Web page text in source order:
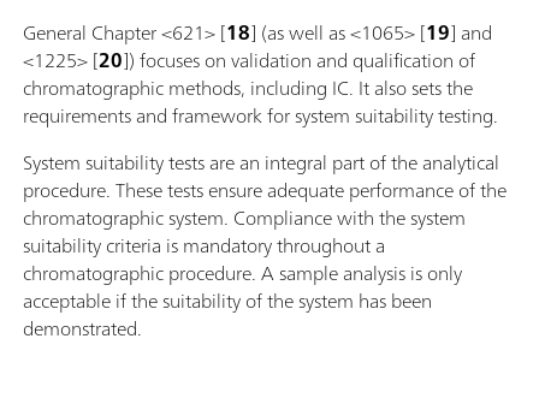
General Chapter <621> [18] (as well as <1065> [19] and
<1225> [20]) focuses on validation and qualification of
chromatographic methods, including IC. It also sets the
requirements and framework for system suitability testing.
System suitability tests are an integral part of the analytical
procedure. These tests ensure adequate performance of the
chromatographic system. Compliance with the system
suitability criteria is mandatory throughout a
chromatographic procedure. A sample analysis is only
acceptable if the suitability of the system has been
demonstrated.